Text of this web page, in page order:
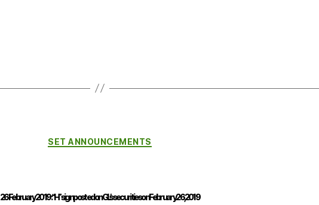
SET ANNOUNCEMENTS
26 February 2019 : “H” sign posted on GL’s securities on February 26, 2019